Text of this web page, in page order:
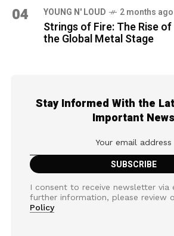
04 YOUNG N' LOUD 2 months ago
Strings of Fire: The Rise
the Global Metal Stage
Stay Informed With the
Important News
I consent to receive newsletter via
further information, please review
Policy